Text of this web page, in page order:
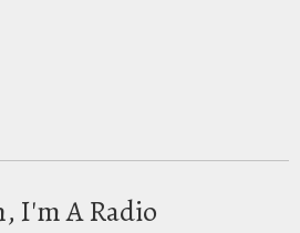
I'm A Radio